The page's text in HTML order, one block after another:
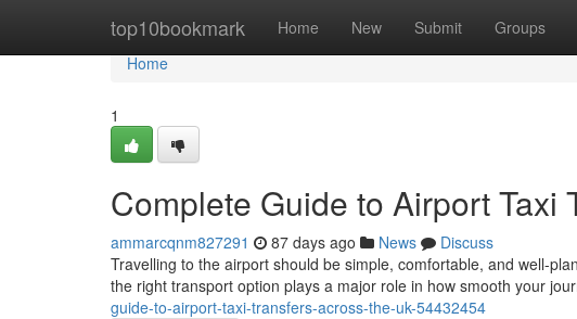
top10bookmark Home New Submit Groups
Home
Home
1
Complete Guide to Airport Taxi
ammarcqnm827291 87 days ago News
Discuss
Travelling to the airport should be simple, comfortable, and well-
the right transport option plays a major role in how smooth your
guide-to-airport-taxi-transfers-across-the-uk-54432454